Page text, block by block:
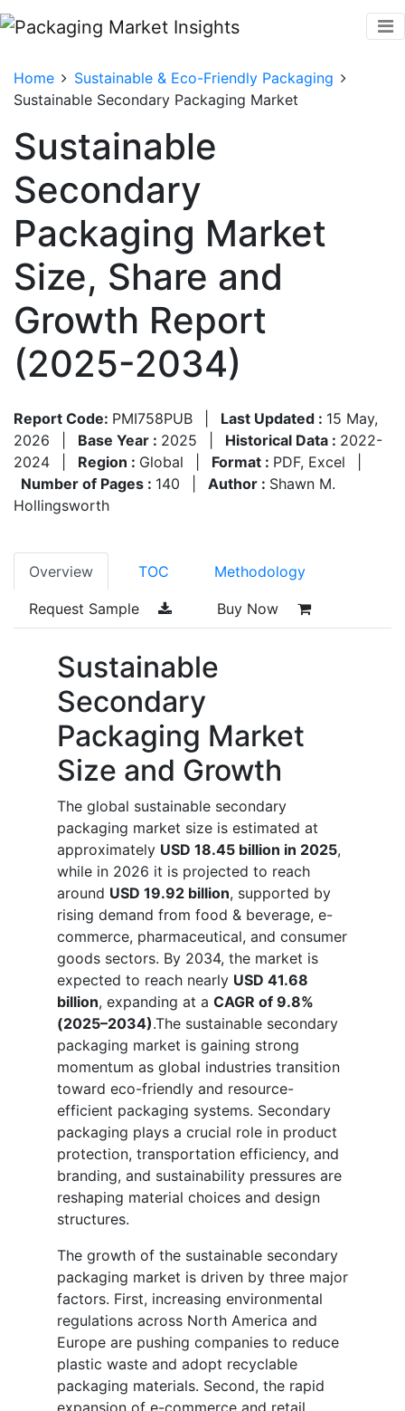
Home
Sustainable & Eco-Friendly Packaging
Sustainable Secondary Packaging Market
Sustainable
Secondary
Packaging Market
Size, Share and
Growth Report
(2025-2034)
Report Code: PMI758PUB Last Updated : 15 May,
2026
Base Year : 2025 Historical Data : 2022-
2024
Region : Global Format : PDF, Excel
Number of Pages : 140 Author : Shawn M.
Hollingsworth
Overview TOC Methodology
Request Sample Buy Now
Sustainable
Secondary
Packaging Market
Size and Growth
The global sustainable secondary
packaging market size is estimated at
approximately USD 18.45 billion in 2025,
while in 2026 it is projected to reach
around USD 19.92 billion, supported by
rising demand from food & beverage, e-
commerce, pharmaceutical, and consumer
goods sectors. By 2034, the market is
expected to reach nearly USD 41.68
billion, expanding at a CAGR of 9.8%
(2025–2034).The sustainable secondary
packaging market is gaining strong
momentum as global industries transition
toward eco-friendly and resource-
efficient packaging systems. Secondary
packaging plays a crucial role in product
protection, transportation efficiency, and
branding, and sustainability pressures are
reshaping material choices and design
structures.
The growth of the sustainable secondary
packaging market is driven by three major
factors. First, increasing environmental
regulations across North America and
Europe are pushing companies to reduce
plastic waste and adopt recyclable
packaging materials. Second, the rapid
expansion of e-commerce and retail